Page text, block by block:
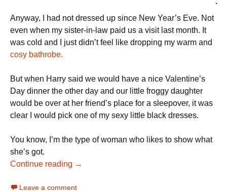
Anyway, I had not dressed up since New Year’s Eve. Not
even when my sister-in-law paid us a visit last month. It
was cold and I just didn’t feel like dropping my warm and
cosy bathrobe.
But when Harry said we would have a nice Valentine’s
Day dinner the other day and our little froggy daughter
would be over at her friend’s place for a sleepover, it was
clear I would pick one of my sexy little black dresses.
You know, I’m the type of woman who likes to show what
she’s got.
Continue reading →
Leave a comment